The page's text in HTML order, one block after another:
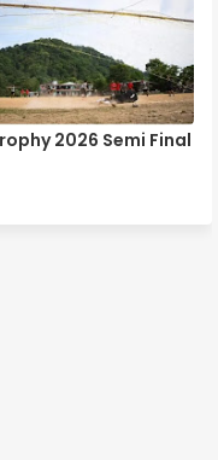
2026 Semi Final